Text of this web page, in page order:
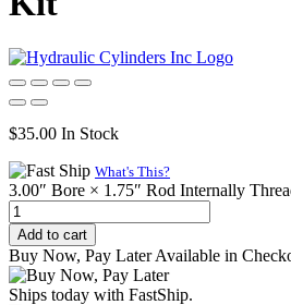
$35.00 In Stock
What's This?
3.00″ Bore × 1.75″ Rod Internally
Add to cart
Buy Now, Pay Later Available in
Ships today with FastShip.